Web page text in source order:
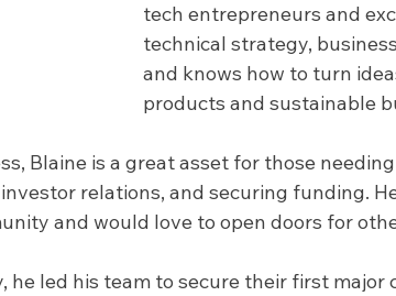
tech entrepreneurs and
technical strategy,
and knows how to turn
products and sustainable
Blaine is a great asset for those
relations, and securing funding.
and would love to open doors for
he led his team to secure their first major